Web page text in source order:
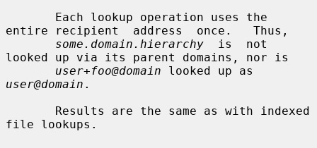
entire recipient  address  once.   Thus,
some.domain.hierarchy
  is  not
looked up via its parent domains, nor is
user+foo@domain
user@domain .
file lookups.